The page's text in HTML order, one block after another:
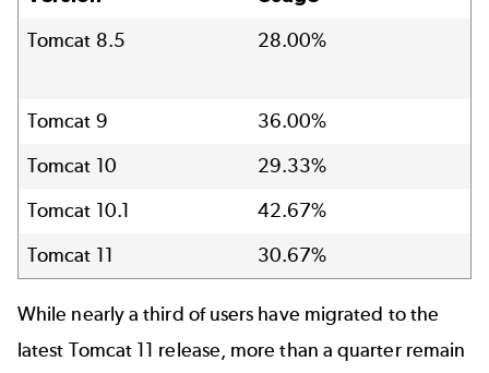
Tomcat 8.5 28.00%
Tomcat 9
36.00%
Tomcat 10
29.33%
Tomcat 10.1
42.67%
Tomcat 11
30.67%
While nearly a third of users have migrated to the
latest Tomcat 11 release, more than a quarter remain